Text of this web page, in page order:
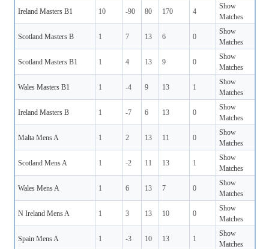
Ireland Masters B1 10 -90 80 170 4
Show
Matches
Scotland Masters B 1 7 13 6 0
Show
Matches
Scotland Masters B1 1 4 13 9 0
Show
Matches
Wales Masters B1 1 -4 9 13 1
Show
Matches
Ireland Masters B 1 -7 6 13 0
Show
Matches
Malta Mens A 1 2 13 11 0
Show
Matches
Scotland Mens A 1 -2 11 13 1
Show
Matches
Wales Mens A 1 6 13 7 0
Show
Matches
N Ireland Mens A 1 3 13 10 0
Show
Matches
Spain Mens A 1 -3 10 13 1
Show
Matches